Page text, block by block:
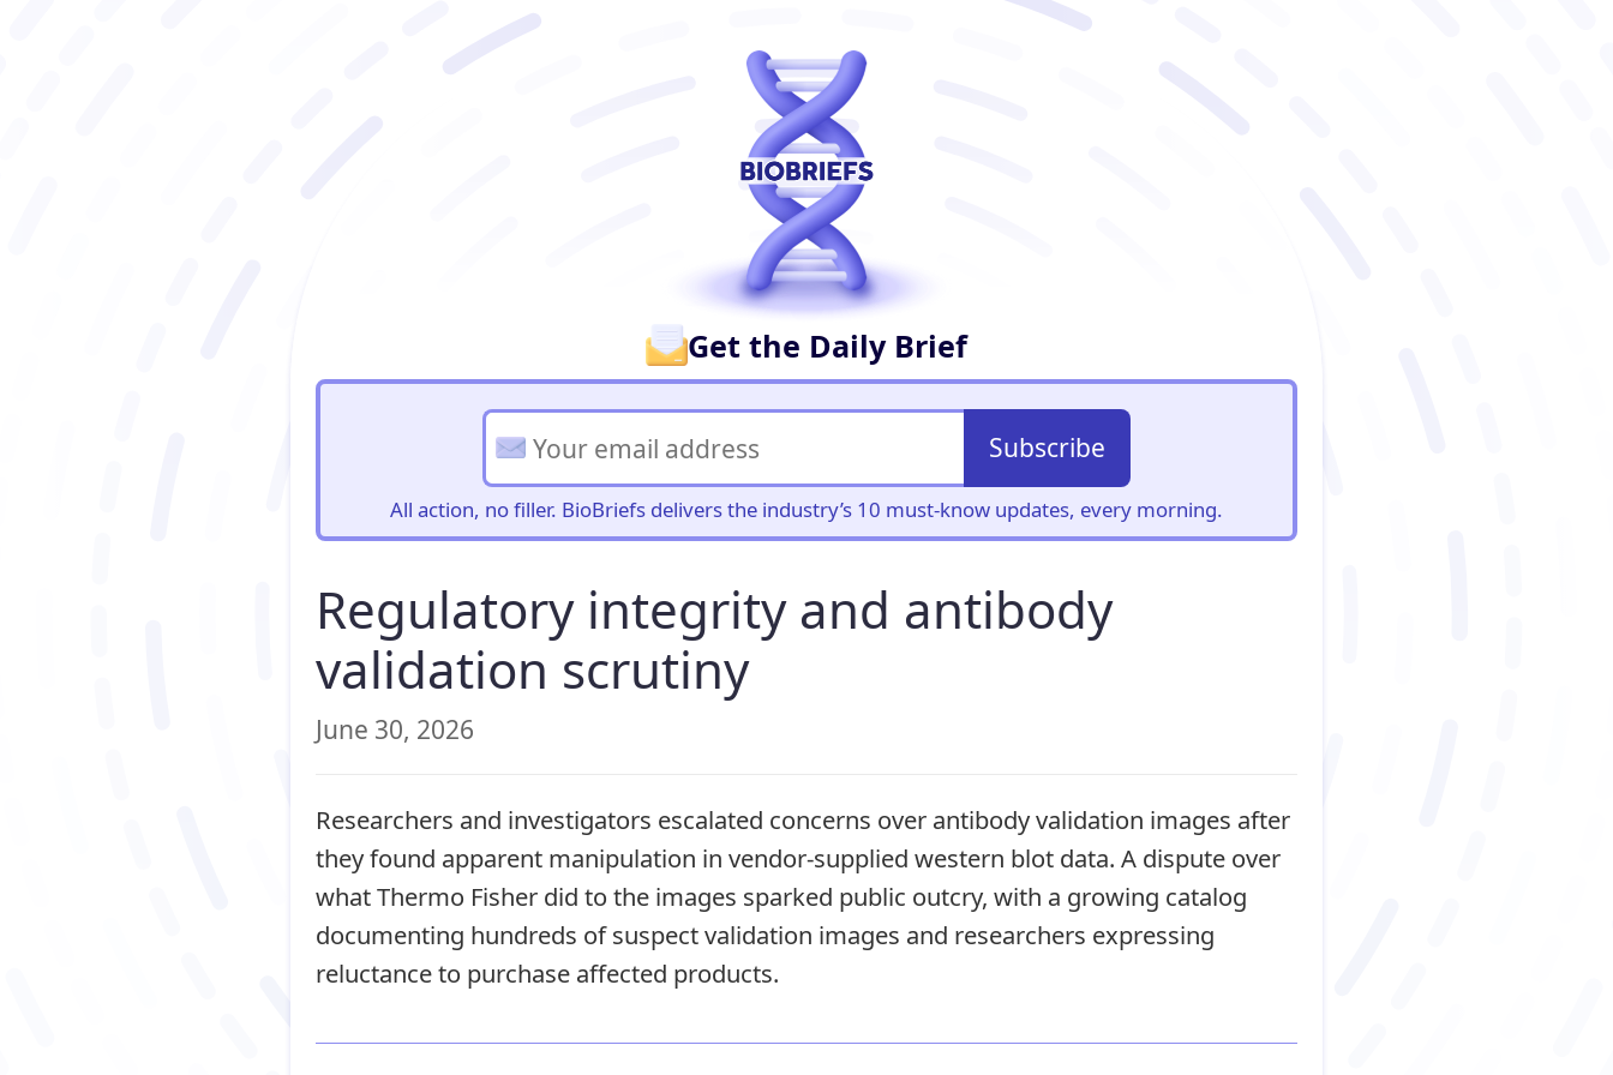
Get the Daily Brief
Subscribe
All action, no filler. BioBriefs delivers the industry’s 10 must-know updates, every morning.
Regulatory integrity and antibody
validation scrutiny
June 30, 2026
Researchers and investigators escalated concerns over antibody validation images after
they found apparent manipulation in vendor-supplied western blot data. A dispute over
what Thermo Fisher did to the images sparked public outcry, with a growing catalog
documenting hundreds of suspect validation images and researchers expressing
reluctance to purchase affected products.